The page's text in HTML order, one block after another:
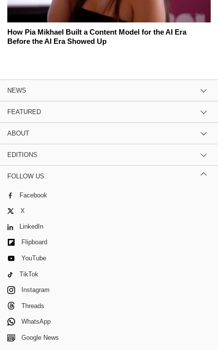
How Pia Mikhael Built a Content Model for the AI Era
Before the AI Era Showed Up
NEWS
FEATURED
ABOUT
EDITIONS
FOLLOW US
Facebook
X
LinkedIn
Flipboard
YouTube
TikTok
Instagram
Threads
WhatsApp
Google News